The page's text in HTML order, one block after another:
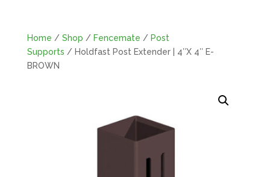
Home / Shop / Fencemate / Post
Supports / Holdfast Post Extender | 4″X 4″ E-
BROWN